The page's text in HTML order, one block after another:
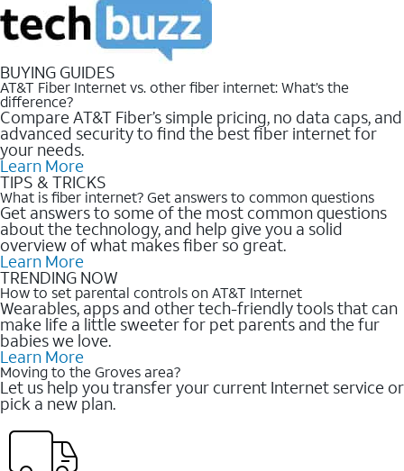
BUYING GUIDES
AT&T Fiber Internet vs. other fiber internet: What’s the
difference?
Compare AT&T Fiber’s simple pricing, no data caps, and
advanced security to find the best fiber internet for
your needs.
Learn More
TIPS & TRICKS
What is fiber internet? Get answers to common questions
Get answers to some of the most common questions
about the technology, and help give you a solid
overview of what makes fiber so great.
Learn More
TRENDING NOW
How to set parental controls on AT&T Internet
Wearables, apps and other tech-friendly tools that can
make life a little sweeter for pet parents and the fur
babies we love.
Learn More
Moving to the Groves area?
Let us help you transfer your current Internet service or
pick a new plan.